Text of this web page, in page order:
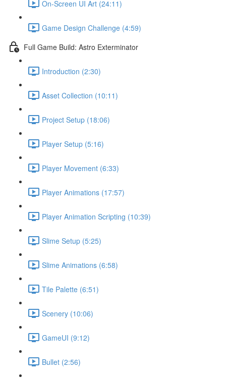
On-Screen UI Art (24:11)
Game Design Challenge (4:59)
Full Game Build: Astro Exterminator
Introduction (2:30)
Asset Collection (10:11)
Project Setup (18:06)
Player Setup (5:16)
Player Movement (6:33)
Player Animations (17:57)
Player Animation Scripting (10:39)
Slime Setup (5:25)
Slime Animations (6:58)
Tile Palette (6:51)
Scenery (10:06)
GameUI (9:12)
Bullet (2:56)